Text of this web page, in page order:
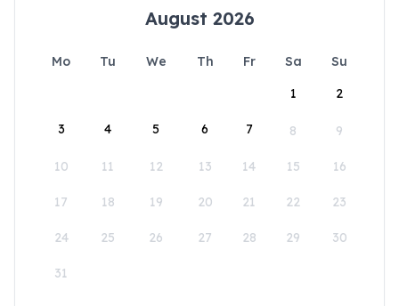
August 2026
Mo Tu We Th Fr Sa
Su
1
2
3 4 5 6 7 8 9
10 11 12 13 14 15 16
17 18 19 20 21 22 23
24 25 26 27 28 29 30
31